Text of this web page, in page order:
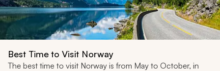
Best Time to Visit Norway
The best time to visit Norway is from May to October, in